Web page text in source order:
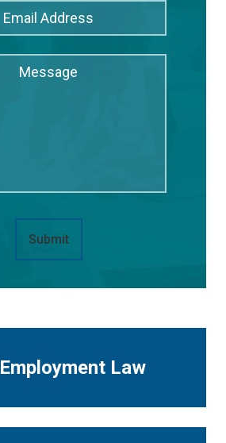
Email
Address
Submit
Employment Law